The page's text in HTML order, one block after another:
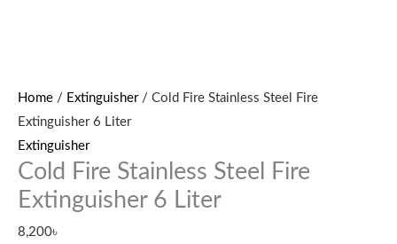
Home / Extinguisher/ Cold Fire Stainless Steel Fire
Extinguisher 6 Liter
Extinguisher
Cold Fire Stainless Steel Fire
Extinguisher 6 Liter
8,200৳